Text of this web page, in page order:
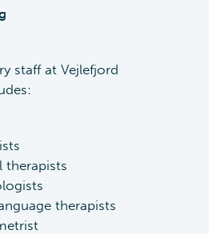
staff at Vejlefjord
therapists
therapists